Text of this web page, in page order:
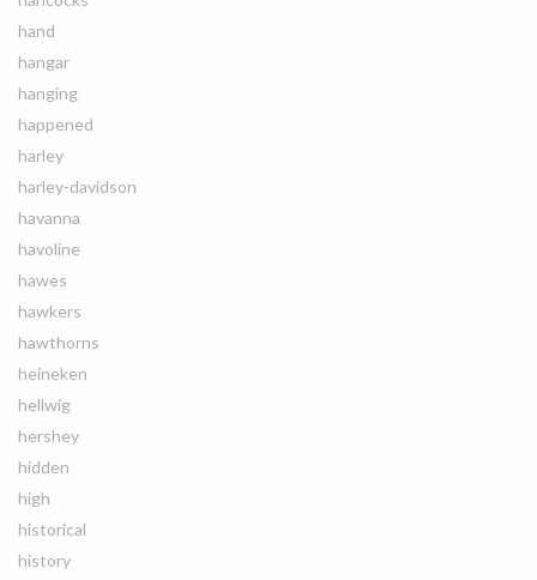
hand
hangar
hanging
happened
harley
harley-davidson
havanna
havoline
hawes
hawkers
hawthorns
heineken
hellwig
hershey
hidden
high
historical
history